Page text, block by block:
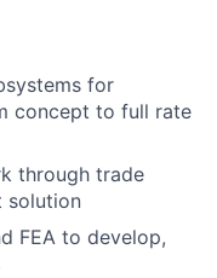
for
concept to full rate
through trade
solution
FEA to develop,